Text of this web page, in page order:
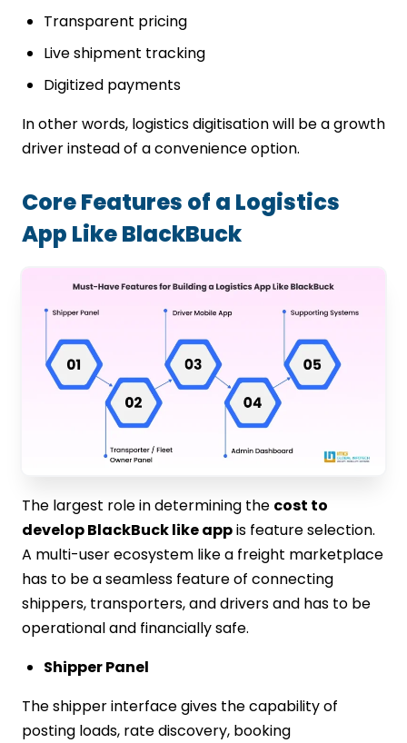
Transparent pricing
Live shipment tracking
Digitized payments
In other words, logistics digitisation will be a growth
driver instead of a convenience option.
Core Features of a Logistics
App Like BlackBuck
The largest role in determining the cost to
develop BlackBuck like appis feature selection.
A multi-user ecosystem like a freight marketplace
has to be a seamless feature of connecting
shippers, transporters, and drivers and has to be
operational and financially safe.
Shipper Panel
The shipper interface gives the capability of
posting loads, rate discovery, booking